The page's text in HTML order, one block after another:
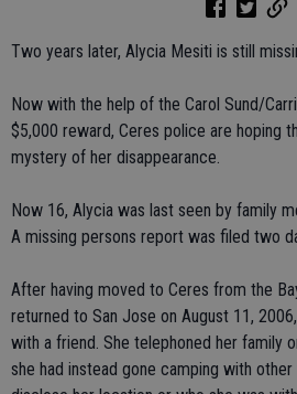
Two years later, Alycia Mesiti is still
Now with the help of the Carol Sund/
$5,000 reward, Ceres police are hoping
mystery of her disappearance.
Now 16, Alycia was last seen by family
A missing persons report was filed two
After having moved to Ceres from the
returned to San Jose on August 11,
with a friend. She telephoned her family
she had instead gone camping with